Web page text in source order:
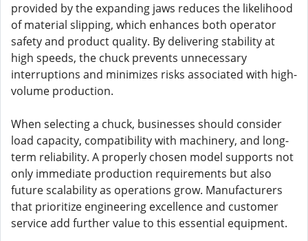
provided by the expanding jaws reduces the likelihood
of material slipping, which enhances both operator
safety and product quality. By delivering stability at
high speeds, the chuck prevents unnecessary
interruptions and minimizes risks associated with high-
volume production.
When selecting a chuck, businesses should consider
load capacity, compatibility with machinery, and long-
term reliability. A properly chosen model supports not
only immediate production requirements but also
future scalability as operations grow. Manufacturers
that prioritize engineering excellence and customer
service add further value to this essential equipment.